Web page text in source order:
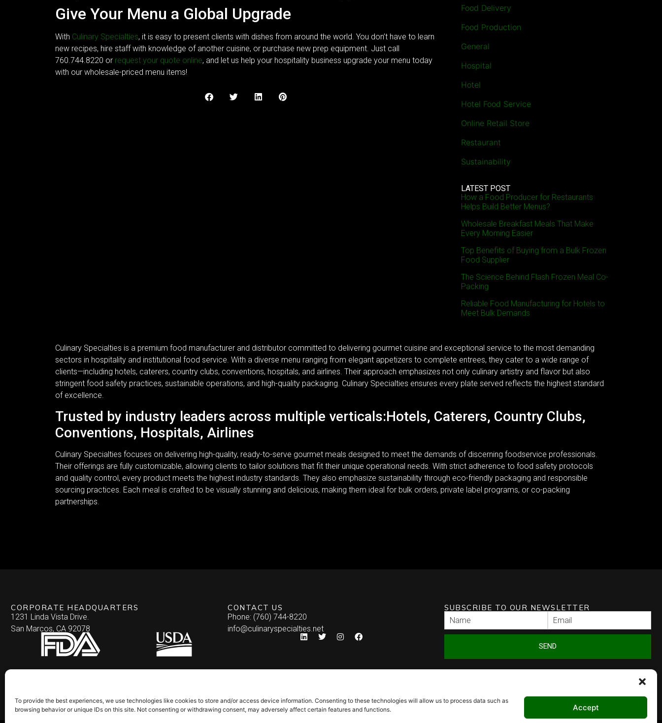
To provide the best experiences, we use technologies like cookies to store and/or access device information. Consenting to these technologies will allow us to process data such as
browsing behavior or unique IDs on this site. Not consenting or withdrawing consent, may adversely affect certain features and functions.
Accept
Give Your Menu a Global Upgrade
With Culinary Specialties, it is easy to present clients with dishes from around the world. You don’t have to learn
new recipes, hire staff with knowledge of another cuisine, or purchase new prep equipment. Just call
760.744.8220 or request your quote online, and let us help your hospitality business upgrade your menu today
with our wholesale-priced menu items!
Food Delivery
Food Production
General
Hospital
Hotel
Hotel Food Service
Online Retail Store
Restaurant
Sustainability
LATEST POST
How a Food Producer for Restaurants
Helps Build Better Menus?
Wholesale Breakfast Meals That Make
Every Morning Easier
Top Benefits of Buying from a Bulk Frozen
Food Supplier
The Science Behind Flash Frozen Meal Co-
Packing
Reliable Food Manufacturing for Hotels to
Meet Bulk Demands
Culinary Specialties is a premium food manufacturer and distributor committed to delivering gourmet cuisine and exceptional service to the most demanding
sectors in hospitality and institutional food service. With a diverse menu ranging from elegant appetizers to complete entrees, they cater to a wide range of
clients—including hotels, caterers, country clubs, conventions, hospitals, and airlines. Their approach emphasizes not only culinary artistry and flavor but also
stringent food safety practices, sustainable operations, and high-quality packaging. Culinary Specialties ensures every plate served reflects the highest standard
of excellence.
Trusted by industry leaders across multiple verticals:Hotels, Caterers, Country Clubs,
Conventions, Hospitals, Airlines
Culinary Specialties focuses on delivering high-quality, ready-to-serve gourmet meals designed to meet the demands of discerning foodservice professionals.
Their offerings are fully customizable, allowing clients to tailor solutions that fit their unique operational needs. With strict adherence to food safety protocols
and quality control, every product meets the highest industry standards. They also emphasize sustainability through eco-friendly packaging and responsible
sourcing practices. Each meal is crafted to be visually stunning and delicious, making them ideal for bulk orders, private label programs, or co-packing
partnerships.
CORPORATE HEADQUARTERS
1231 Linda Vista Drive.
San Marcos, CA 92078
CONTACT US
Phone: (760) 744-8220
info@culinaryspecialties.net
SUBSCRIBE TO OUR NEWSLETTER
SEND